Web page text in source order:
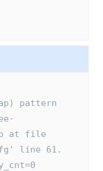
pattern
at file
line 61.